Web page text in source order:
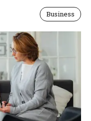
Business